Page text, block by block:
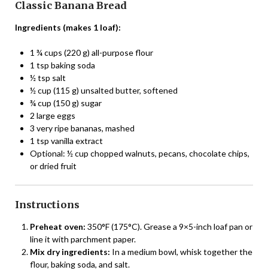
Classic Banana Bread
Ingredients (makes 1 loaf):
1 ¾ cups (220 g) all-purpose flour
1 tsp baking soda
½ tsp salt
½ cup (115 g) unsalted butter, softened
¾ cup (150 g) sugar
2 large eggs
3 very ripe bananas, mashed
1 tsp vanilla extract
Optional: ½ cup chopped walnuts, pecans, chocolate chips,
or dried fruit
Instructions
Preheat oven: 350°F (175°C). Grease a 9×5-inch loaf pan or
line it with parchment paper.
Mix dry ingredients: In a medium bowl, whisk together the
flour, baking soda, and salt.